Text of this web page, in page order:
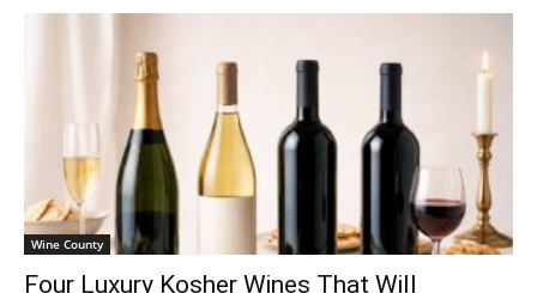
Wine County
Four Luxury Kosher Wines That Will